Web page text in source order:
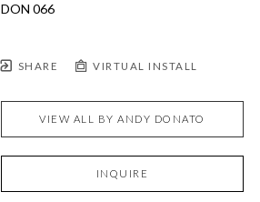
DON 066
SHARE VIRTUAL INSTALL
VIEW ALL BYANDY DONATO
INQUIRE